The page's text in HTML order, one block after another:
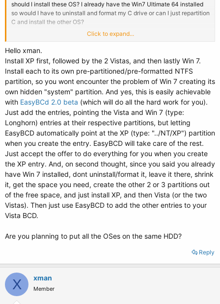
should I install these OS? I already have the Win7 Ultimate 64 installed
so would I have to uninstall and format my C drive or can I just repartition
C and install the other OS?
Click to expand...
Hello xman.
Install XP first, followed by the 2 Vistas, and then lastly Win 7.
Install each to its own pre-partitioned/pre-formatted NTFS
partition, so you wont encounter the problem of Win 7 creating its
own hidden "system" partition. And yes, this is easily achievable
with EasyBCd 2.0 beta (which will do all the hard work for you).
Just add the entries, pointing the Vista and Win 7 (type:
Longhorn) entries at their respective partitions, but letting
EasyBCD automatically point at the XP (type: "../NT/XP") partition
when you create the entry. EasyBCD will take care of the rest.
Just accept the offer to do everything for you when you create
the XP entry. And, on second thought, since you said you already
have Win 7 installed, dont uninstall/format it, leave it there, shrink
it, get the space you need, create the other 2 or 3 partitions out
of the free space, and just install XP, and then Vista (or the two
Vistas). Then just use EasyBCD to add the other entries to your
Vista BCD.
Are you planning to put all the OSes on the same HDD?
Reply
X xman
Member